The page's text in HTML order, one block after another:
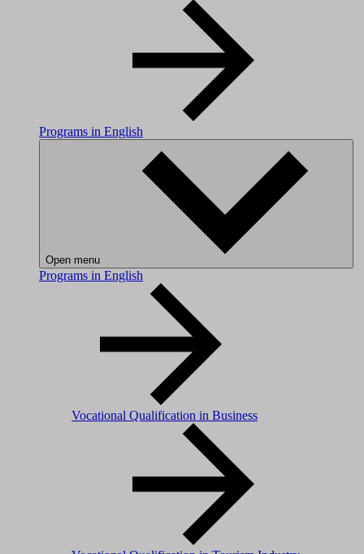
Programs in English
Open menu
Programs in English
Vocational Qualification in Business